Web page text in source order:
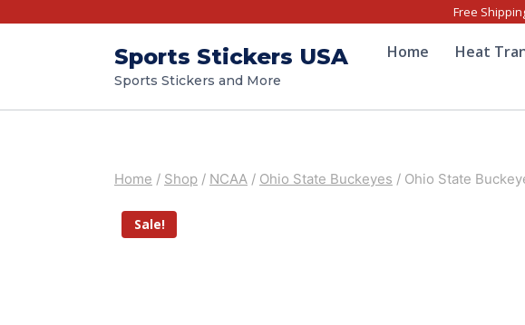
Free
Sports Stickers USA
Sports Stickers and More
Home Heat
Home / Shop / NCAA / Ohio State Buckeyes / Ohio State
Sale!